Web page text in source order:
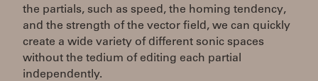
the partials, such as speed, the homing tendency,
and the strength of the vector field, we can quickly
create a wide variety of different sonic spaces
without the tedium of editing each partial
independently.